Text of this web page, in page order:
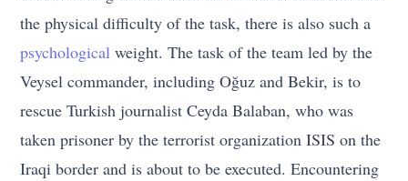
the physical difficulty of the task, there is also such a
psychological weight. The task of the team led by the
Veysel commander, including Oğuz and Bekir, is to
rescue Turkish journalist Ceyda Balaban, who was
taken prisoner by the terrorist organization ISIS on the
Iraqi border and is about to be executed. Encountering